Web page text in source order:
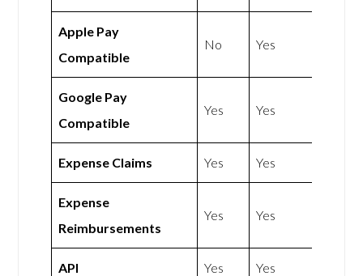
Apple Pay
Compatible
No Yes
Google Pay
Compatible
Yes Yes
Expense Claims Yes Yes
Expense
Reimbursements
Yes Yes
API Yes Yes